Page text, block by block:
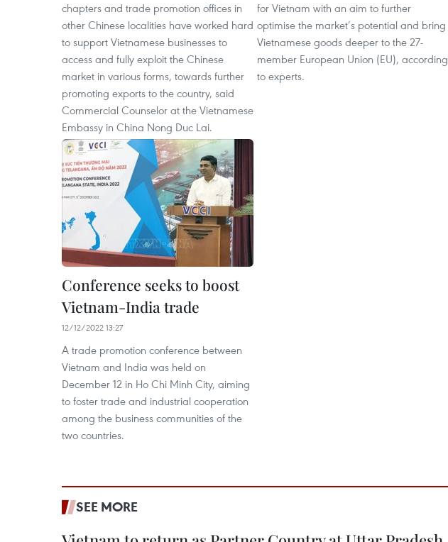
chapters and trade promotion offices in
other Chinese localities have worked hard
to support Vietnamese businesses to
access and fully exploit the Chinese
market in various forms, towards further
promoting exports to the country, said
Commercial Counselor at the Vietnamese
Embassy in China Nong Duc Lai.
for Vietnam with an aim to further
optimise the market’s potential and bring
Vietnamese goods deeper to the 27-
member European Union (EU), according
to experts.
Conference seeks to boost
Vietnam-India trade
12/12/2022 13:27
A trade promotion conference between
Vietnam and India was held on
December 12 in Ho Chi Minh City, aiming
to foster trade and industrial cooperation
among the business communities of the
two countries.
SEE MORE